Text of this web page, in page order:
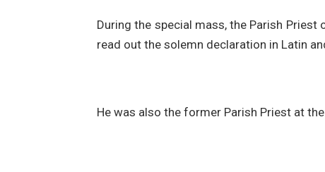
During the special mass, the Parish Priest
read out the solemn declaration in Latin
He was also the former Parish Priest at